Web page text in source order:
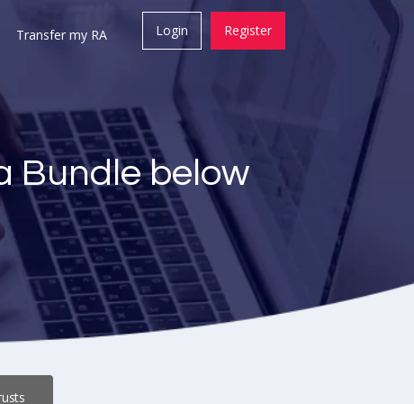
Transfer my RA Login Register
Bundle below